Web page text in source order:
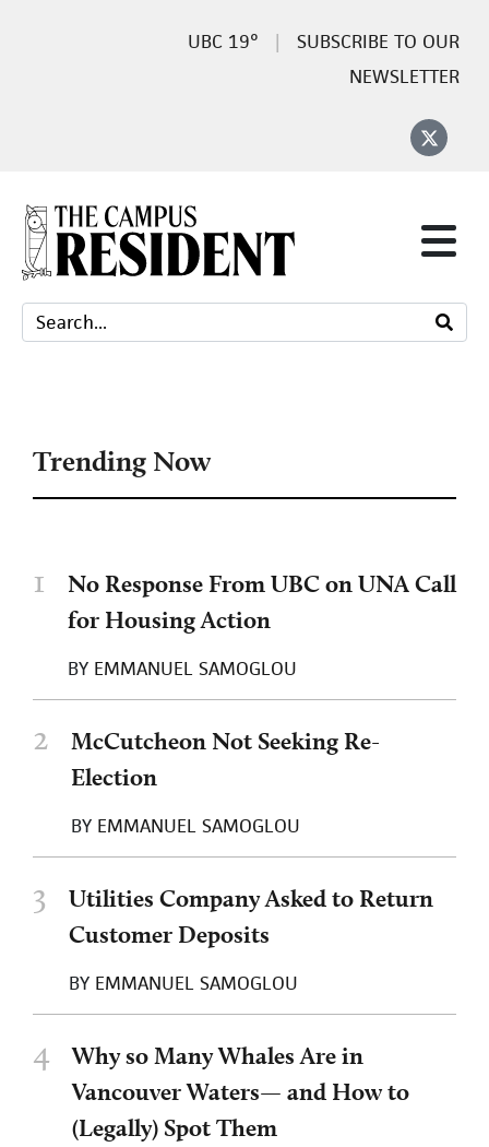
19°
SUBSCRIBE TO OUR
NEWSLETTER
Trending Now
1
No Response From UBC on UNA Call
for Housing Action
BY EMMANUEL SAMOGLOU
2
McCutcheon Not Seeking Re-
Election
BY EMMANUEL SAMOGLOU
3
Utilities Company Asked to Return
Customer Deposits
BY EMMANUEL SAMOGLOU
4
Why so Many Whales Are in
Vancouver Waters— and How to
(Legally) Spot Them